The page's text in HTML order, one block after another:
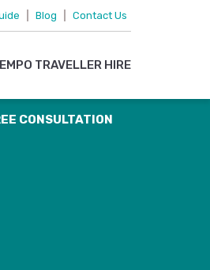
Blog Contact Us
TRAVELLER HIRE
15083
OR
EMAIL US
CONSULTATION